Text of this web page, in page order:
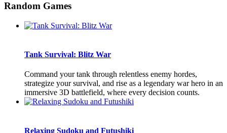
Random Games
Tank Survival: Blitz War
Command your tank through relentless enemy hordes,
strategize your survival, and rise as a legendary war hero in an
immersive 3D battlefield, where every decision counts.
Relaxing Sudoku and Futushiki